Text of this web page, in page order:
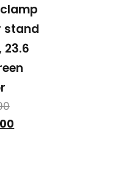
stand
23.6